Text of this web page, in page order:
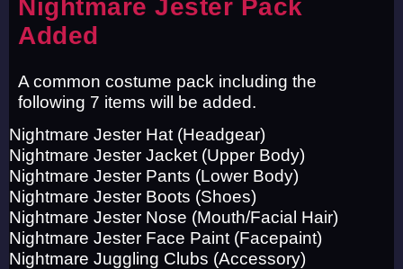
Nightmare Jester Pack
Added
A common costume pack including the
following 7 items will be added.
Nightmare Jester Hat (Headgear)
Nightmare Jester Jacket (Upper Body)
Nightmare Jester Pants (Lower Body)
Nightmare Jester Boots (Shoes)
Nightmare Jester Nose (Mouth/Facial Hair)
Nightmare Jester Face Paint (Facepaint)
Nightmare Juggling Clubs (Accessory)